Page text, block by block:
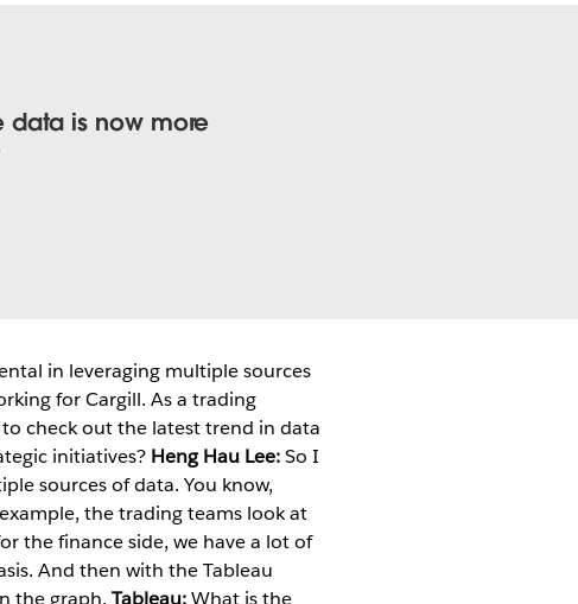
data is now more
in leveraging multiple sources
for Cargill. As a trading
check out the latest trend in data
initiatives? Heng Hau Lee:So I
sources of data. You know,
the trading teams look at
the finance side, we have a lot of
And then with the Tableau
the graph. Tableau:What is the